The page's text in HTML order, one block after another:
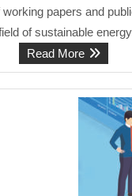
papers and
of sustainable
Read More